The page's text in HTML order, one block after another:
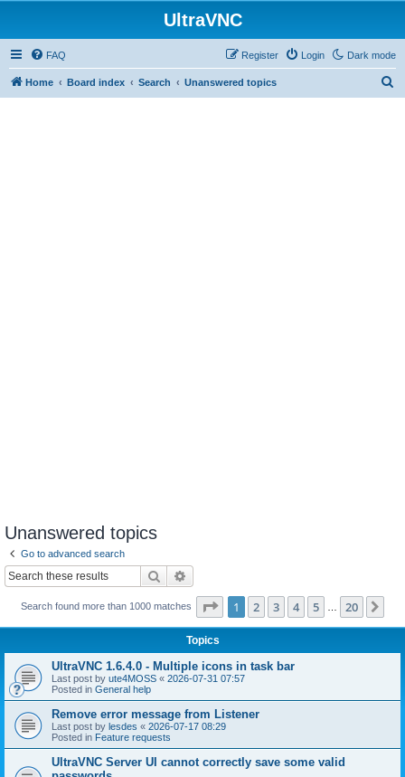
UltraVNC
Dark mode
FAQ Login
Register
Home Board index Search Unanswered topics
Unanswered topics
Go to advanced search
Search
Search found more than 1000 matches Page 1of 20
1 2 3 4 5 20
Topics
UltraVNC 1.6.4.0 - Multiple icons in task bar
Last post by ute4MOSS « 2026-07-31 07:57
Posted in General help
Remove error message from Listener
Last post by lesdes « 2026-07-17 08:29
Posted in Feature requests
UltraVNC Server UI cannot correctly save some valid